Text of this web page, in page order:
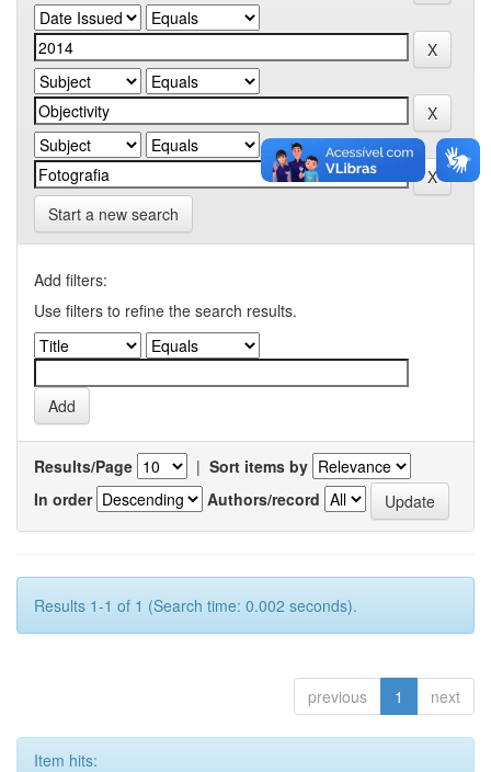
Start a new search
Add filters:
Use filters to refine the search results.
Results/Page | Sort items by
In order
Authors/record
Results 1-1 of 1 (Search time: 0.002 seconds).
previous 1 next
Item hits: